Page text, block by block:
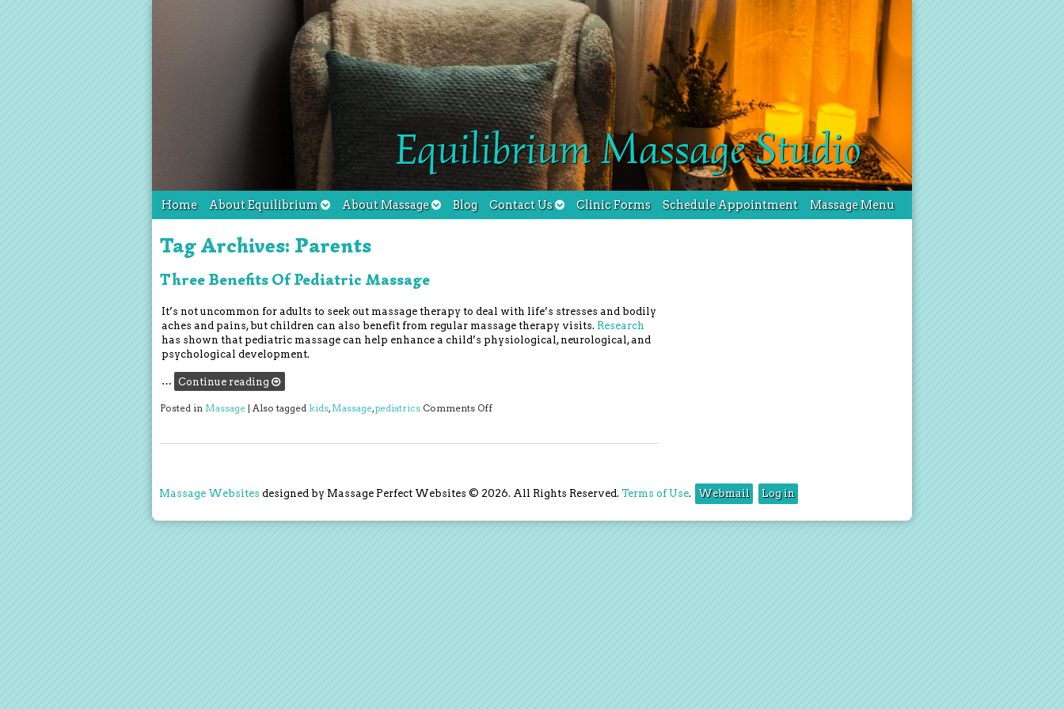
Equilibrium Massage Studio
Home About Equilibrium About Massage Blog Contact Us Clinic Forms Schedule Appointment Massage Menu
Tag Archives: Parents
Three Benefits Of Pediatric Massage
It’s not uncommon for adults to seek out massage therapy to deal with life’s stresses and bodily
aches and pains, but children can also benefit from regular massage therapy visits. Research
has shown that pediatric massage can help enhance a child’s physiological, neurological, and
psychological development.
… Continue reading
Posted in Massage | Also tagged kids, Massage,pediatrics Comments Offon Three Benefits of Pediatric Massage
Massage Websites designed by Massage Perfect Websites © 2026. All Rights Reserved. Terms of Use. Webmail Log in